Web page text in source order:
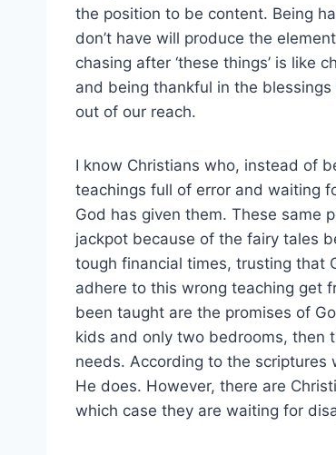
the position to be content. Being
don’t have will produce the
chasing after ‘these things’ is like
and being thankful in the
out of our reach.
I know Christians who, instead of
teachings full of error and waiting
God has given them. These same
jackpot because of the fairy tales
tough financial times, trusting that
adhere to this wrong teaching get
been taught are the promises of
kids and only two bedrooms, then
needs. According to the scriptures
He does. However, there are
which case they are waiting for